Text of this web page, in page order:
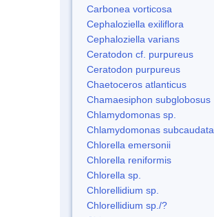
Carbonea vorticosa
Cephaloziella exiliflora
Cephaloziella varians
Ceratodon cf. purpureus
Ceratodon purpureus
Chaetoceros atlanticus
Chamaesiphon subglobosus
Chlamydomonas sp.
Chlamydomonas subcaudata
Chlorella emersonii
Chlorella reniformis
Chlorella sp.
Chlorellidium sp.
Chlorellidium sp./?